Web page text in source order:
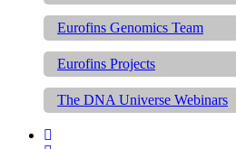
Eurofins Genomics Team
Eurofins Projects
The DNA Universe Webinars